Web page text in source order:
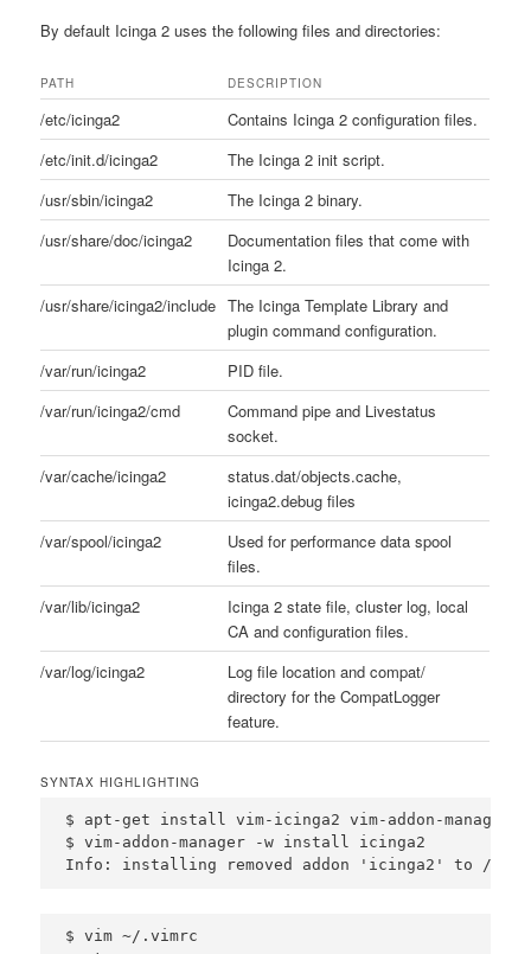
By default Icinga 2 uses the following files and directories:
PATH DESCRIPTION
/etc/icinga2
Contains Icinga 2 configuration files.
/etc/init.d/icinga2
The Icinga 2 init script.
/usr/sbin/icinga2
The Icinga 2 binary.
/usr/share/doc/icinga2
Documentation files that come with
Icinga 2.
/usr/share/icinga2/include The Icinga Template Library and
plugin command configuration.
/var/run/icinga2
PID file.
/var/run/icinga2/cmd
Command pipe and Livestatus
socket.
/var/cache/icinga2
status.dat/objects.cache,
icinga2.debug files
/var/spool/icinga2
Used for performance data spool
files.
/var/lib/icinga2
Icinga 2 state file, cluster log, local
CA and configuration files.
/var/log/icinga2
Log file location and compat/
directory for the CompatLogger
feature.
SYNTAX HIGHLIGHTING
$ apt-get install vim-icinga2 vim-addon-manager
$ vim-addon-manager -w install icinga2
Info: installing removed addon 'icinga2' to /var/
$ vim ~/.vimrc